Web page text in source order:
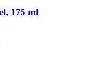
175 ml